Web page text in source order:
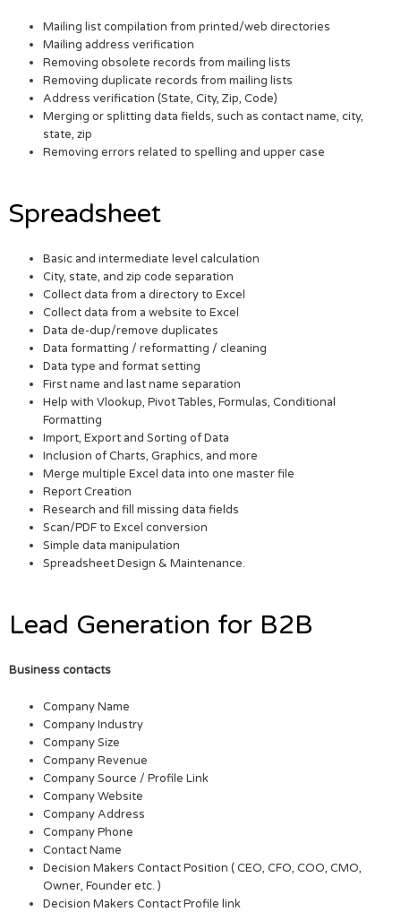
Mailing list compilation from printed/web directories
Mailing address verification
Removing obsolete records from mailing lists
Removing duplicate records from mailing lists
Address verification (State, City, Zip, Code)
Merging or splitting data fields, such as contact name, city,
state, zip
Removing errors related to spelling and upper case
Spreadsheet
Basic and intermediate level calculation
City, state, and zip code separation
Collect data from a directory to Excel
Collect data from a website to Excel
Data de-dup/remove duplicates
Data formatting / reformatting / cleaning
Data type and format setting
First name and last name separation
Help with Vlookup, Pivot Tables, Formulas, Conditional
Formatting
Import, Export and Sorting of Data
Inclusion of Charts, Graphics, and more
Merge multiple Excel data into one master file
Report Creation
Research and fill missing data fields
Scan/PDF to Excel conversion
Simple data manipulation
Spreadsheet Design & Maintenance.
Lead Generation for B2B
Business contacts
Company Name
Company Industry
Company Size
Company Revenue
Company Source / Profile Link
Company Website
Company Address
Company Phone
Contact Name
Decision Makers Contact Position ( CEO, CFO, COO, CMO,
Owner, Founder etc. )
Decision Makers Contact Profile link